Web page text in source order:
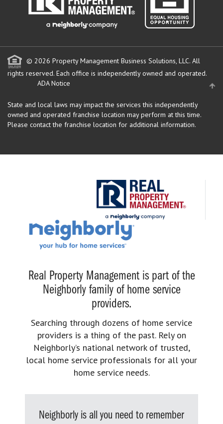
© 2026 Property Management Business Solutions, LLC. All
rights reserved. Each office is independently owned and operated.
ADA Notice
State and local laws may impact the services this independently
owned and operated franchise location may perform at this time.
Please contact the franchise location for additional information.
Real Property Management is part of the
Neighborly family of home service
providers.
Searching through dozens of home service
providers is a thing of the past. Rely on
Neighborly’s national network of trusted,
local home service professionals for all your
home service needs.
Neighborly is all you need to remember